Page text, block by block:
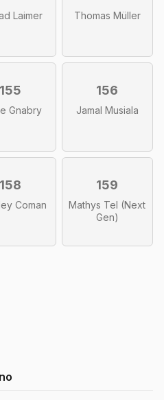
Laimer Thomas Müller
155
Gnabry
156
Jamal Musiala
158
Coman
159
Mathys Tel (Next
Gen)